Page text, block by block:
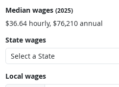
Median wages (2025)
$36.64 hourly, $76,210 annual
State wages
Local wages